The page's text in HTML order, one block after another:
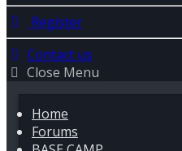
Register
Contact us
Close Menu
Home
Forums